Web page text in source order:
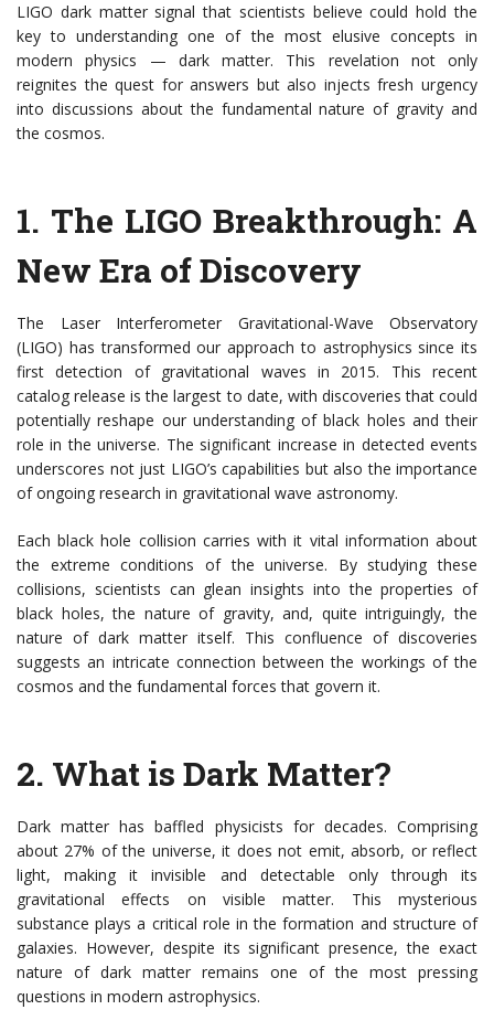
LIGO dark matter signal that scientists believe could hold the
key to understanding one of the most elusive concepts in
modern physics — dark matter. This revelation not only
reignites the quest for answers but also injects fresh urgency
into discussions about the fundamental nature of gravity and
the cosmos.
1. The LIGO Breakthrough: A
New Era of Discovery
The Laser Interferometer Gravitational-Wave Observatory
(LIGO) has transformed our approach to astrophysics since its
first detection of gravitational waves in 2015. This recent
catalog release is the largest to date, with discoveries that could
potentially reshape our understanding of black holes and their
role in the universe. The significant increase in detected events
underscores not just LIGO’s capabilities but also the importance
of ongoing research in gravitational wave astronomy.
Each black hole collision carries with it vital information about
the extreme conditions of the universe. By studying these
collisions, scientists can glean insights into the properties of
black holes, the nature of gravity, and, quite intriguingly, the
nature of dark matter itself. This confluence of discoveries
suggests an intricate connection between the workings of the
cosmos and the fundamental forces that govern it.
2. What is Dark Matter?
Dark matter has baffled physicists for decades. Comprising
about 27% of the universe, it does not emit, absorb, or reflect
light, making it invisible and detectable only through its
gravitational effects on visible matter. This mysterious
substance plays a critical role in the formation and structure of
galaxies. However, despite its significant presence, the exact
nature of dark matter remains one of the most pressing
questions in modern astrophysics.